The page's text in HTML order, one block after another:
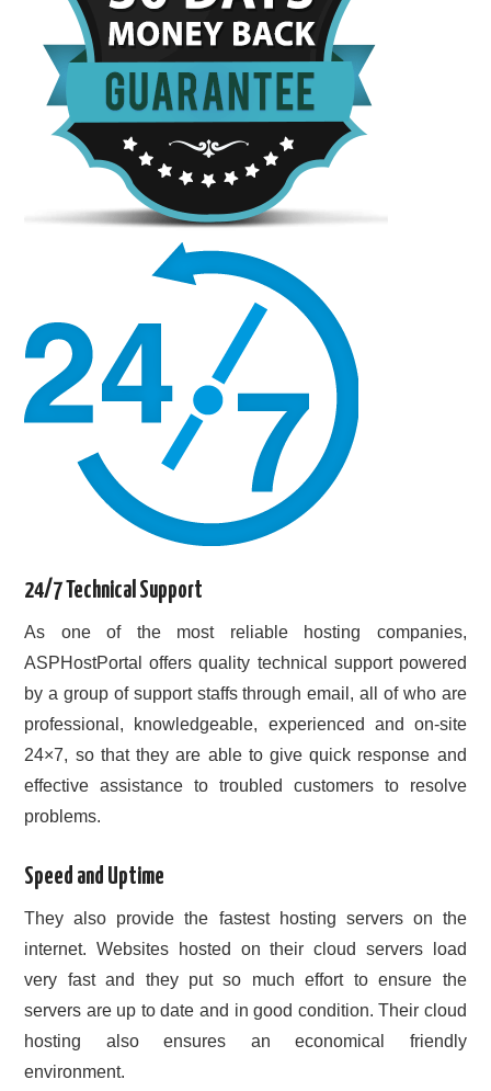
24/7 Technical Support
As one of the most reliable hosting companies,
ASPHostPortal offers quality technical support powered
by a group of support staffs through email, all of who are
professional, knowledgeable, experienced and on-site
24×7, so that they are able to give quick response and
effective assistance to troubled customers to resolve
problems.
Speed and Uptime
They also provide the fastest hosting servers on the
internet. Websites hosted on their cloud servers load
very fast and they put so much effort to ensure the
servers are up to date and in good condition. Their cloud
hosting also ensures an economical friendly
environment.